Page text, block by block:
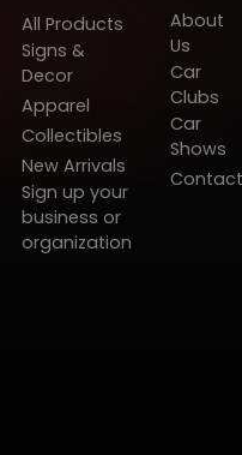
All Products
Signs &
Decor
Apparel
Collectibles
New Arrivals
Sign up your
business or
organization
About
Us
Car
Clubs
Car
Shows
Contact